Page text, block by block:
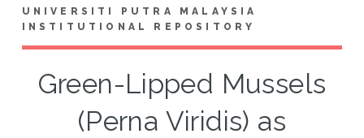
UNIVERSITI PUTRA MALAYSIA
INSTITUTIONAL REPOSITORY
Green-Lipped Mussels
(Perna Viridis) as